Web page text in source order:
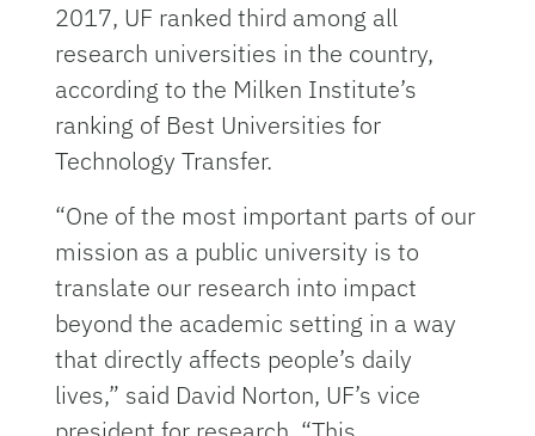
2017, UF ranked third among all
research universities in the country,
according to the Milken Institute’s
ranking of Best Universities for
Technology Transfer.
“One of the most important parts of our
mission as a public university is to
translate our research into impact
beyond the academic setting in a way
that directly affects people’s daily
lives,” said David Norton, UF’s vice